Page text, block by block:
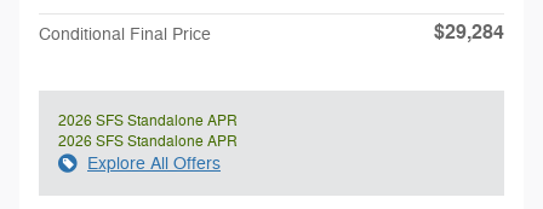
Conditional Final Price $29,284
2026 SFS Standalone APR
2026 SFS Standalone APR
Explore All Offers